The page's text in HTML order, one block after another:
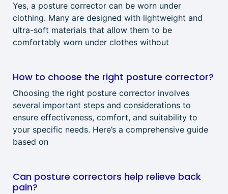
Yes, a posture corrector can be worn under
clothing. Many are designed with lightweight and
ultra-soft materials that allow them to be
comfortably worn under clothes without
How to choose the right posture corrector?
Choosing the right posture corrector involves
several important steps and considerations to
ensure effectiveness, comfort, and suitability to
your specific needs. Here’s a comprehensive guide
based on
Can posture correctors help relieve back
pain?